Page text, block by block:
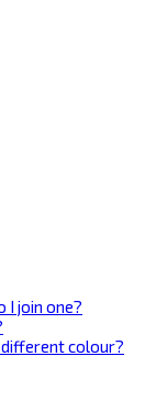
I join one?
colour?